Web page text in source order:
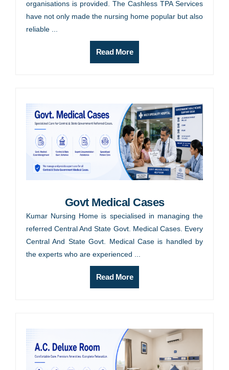
organisations is provided. The Cashless TPA Services
have not only made the nursing home popular but also
reliable ...
Read More
Govt Medical Cases
Kumar Nursing Home is specialised in managing the
referred Central And State Govt. Medical Cases. Every
Central And State Govt. Medical Case is handled by
the experts who are experienced ...
Read More